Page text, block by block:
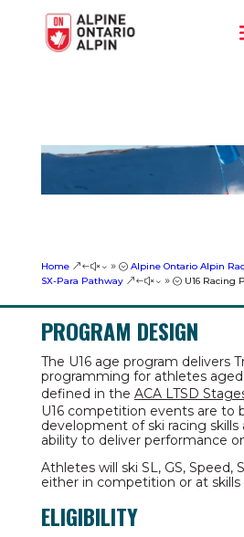
Home &#x39; Alpine Ontario Alpin
SX-Para Pathway &#x39; U16 Racing
PROGRAM DESIGN
The U16 age program delivers
programming for athletes aged
defined in the ACA LTSD
U16 competition events are to
development of ski racing
ability to deliver performance
Athletes will ski SL, GS, Speed,
either in competition or at skills
ELIGIBILITY